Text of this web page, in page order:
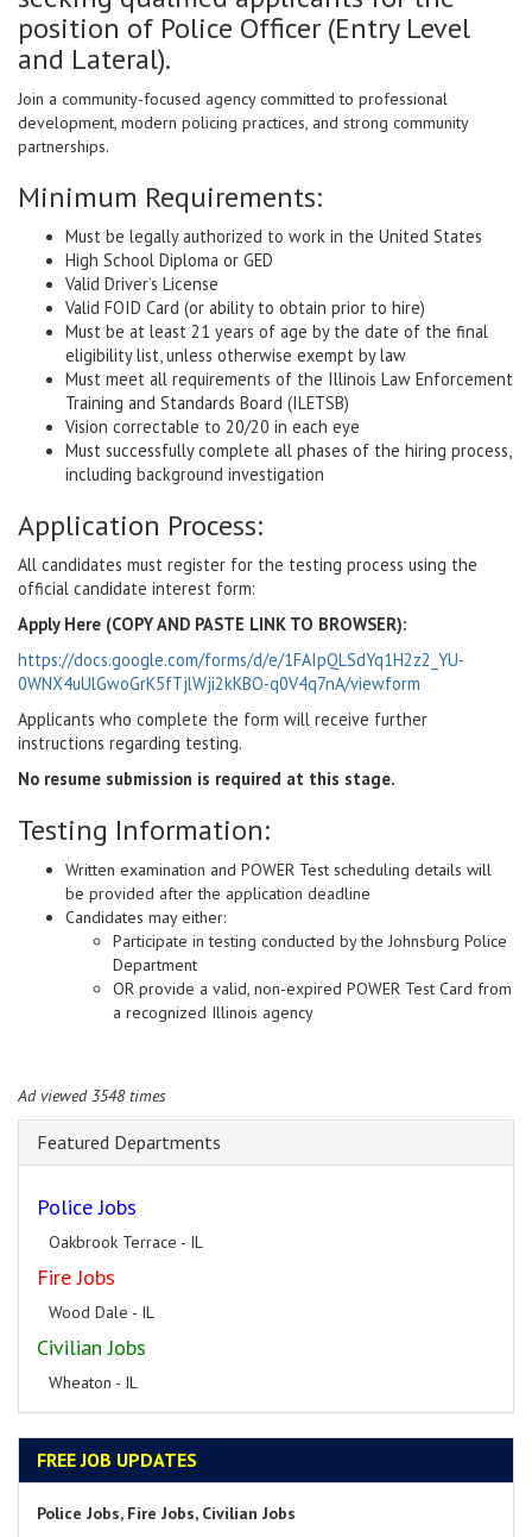
position of Police Officer (Entry Level
and Lateral).
Join a community-focused agency committed to professional
development, modern policing practices, and strong community
partnerships.
Minimum Requirements:
Must be legally authorized to work in the United States
High School Diploma or GED
Valid Driver’s License
Valid FOID Card (or ability to obtain prior to hire)
Must be at least 21 years of age by the date of the final
eligibility list, unless otherwise exempt by law
Must meet all requirements of the Illinois Law Enforcement
Training and Standards Board (ILETSB)
Vision correctable to 20/20 in each eye
Must successfully complete all phases of the hiring process,
including background investigation
Application Process:
All candidates must register for the testing process using the
official candidate interest form:
Apply Here (COPY AND PASTE LINK TO BROWSER):
https://docs.google.com/forms/d/e/1FAIpQLSdYq1H2z2_YU-
0WNX4uUlGwoGrK5fTjlWji2kKBO-q0V4q7nA/viewform
Applicants who complete the form will receive further
instructions regarding testing.
No resume submission is required at this stage.
Testing Information:
Written examination and POWER Test scheduling details will
be provided after the application deadline
Candidates may either:
Participate in testing conducted by the Johnsburg Police
Department
OR provide a valid, non-expired POWER Test Card from
a recognized Illinois agency
Ad viewed 3548 times
Featured Departments
Police Jobs
Oakbrook Terrace - IL
Fire Jobs
Wood Dale - IL
Civilian Jobs
Wheaton - IL
FREE JOB UPDATES
Police Jobs, Fire Jobs, Civilian Jobs